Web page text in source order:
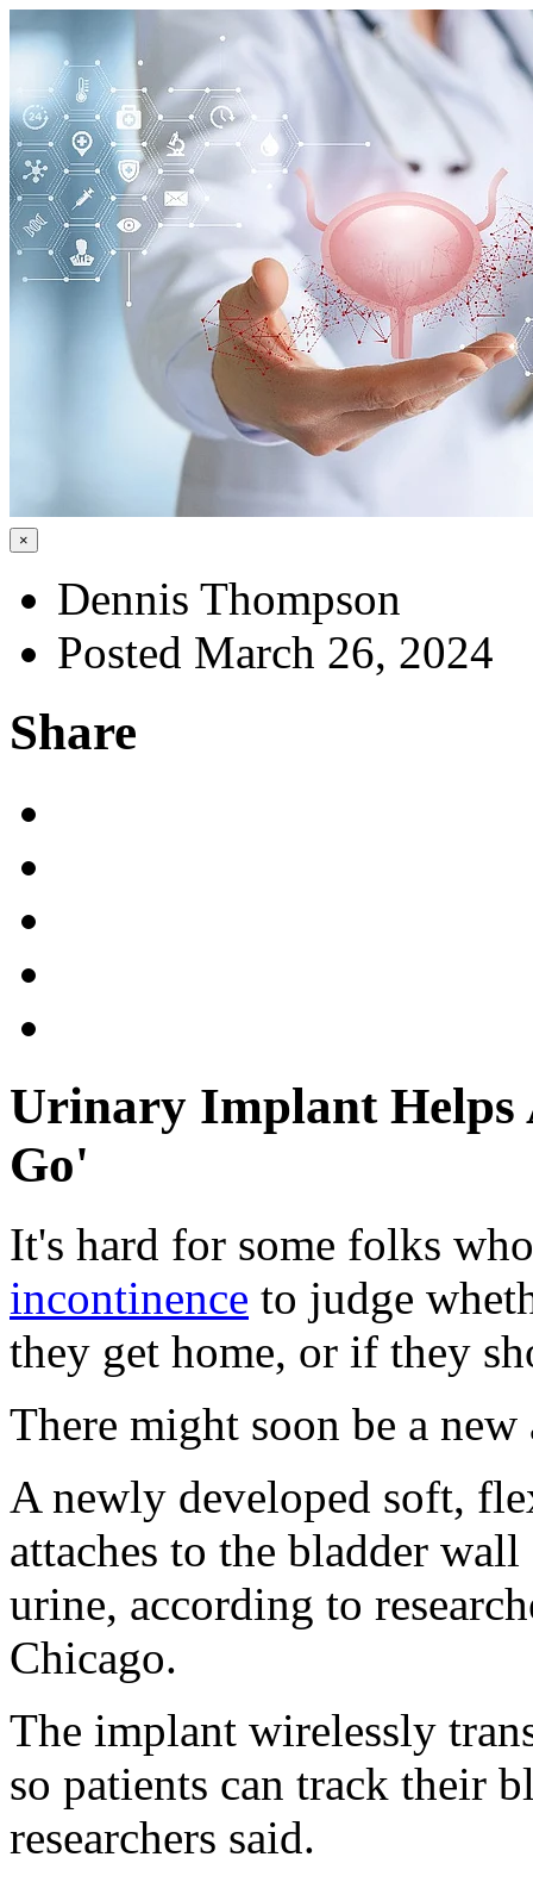
×
Dennis Thompson
Posted March 26, 2024
Share
Urinary Implant Helps
Go'
It's hard for some folks
incontinence to judge
they get home, or if they
There might soon be a
A newly developed soft,
attaches to the bladder
urine, according to
Chicago.
The implant wirelessly
so patients can track their
researchers said.